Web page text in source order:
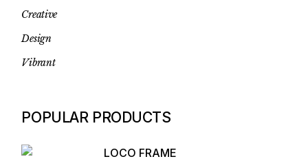
Creative
Design
Vibrant
POPULAR PRODUCTS
LOCO FRAME